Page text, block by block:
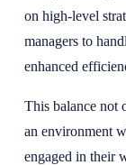
on high-level
managers to
enhanced
This balance not
an environment
engaged in their